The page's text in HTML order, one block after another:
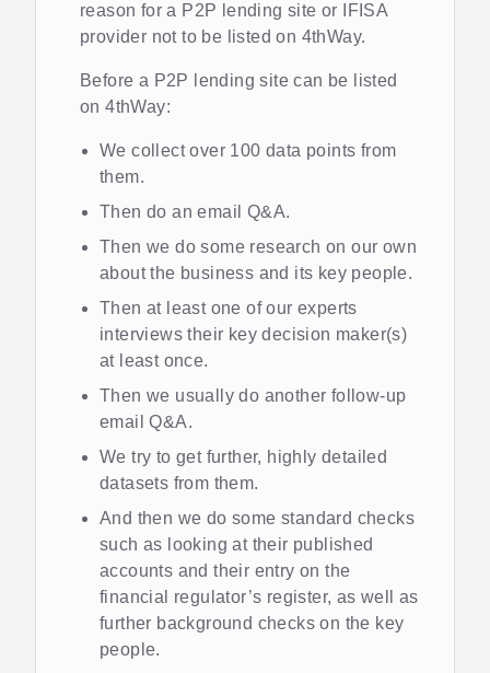
reason for a P2P lending site or IFISA
provider not to be listed on 4thWay.
Before a P2P lending site can be listed
on 4thWay:
We collect over 100 data points from
them.
Then do an email Q&A.
Then we do some research on our own
about the business and its key people.
Then at least one of our experts
interviews their key decision maker(s)
at least once.
Then we usually do another follow-up
email Q&A.
We try to get further, highly detailed
datasets from them.
And then we do some standard checks
such as looking at their published
accounts and their entry on the
financial regulator’s register, as well as
further background checks on the key
people.